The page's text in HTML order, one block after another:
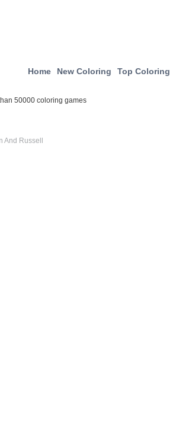
Home New Coloring Top Coloring
50000 coloring games
And Russell